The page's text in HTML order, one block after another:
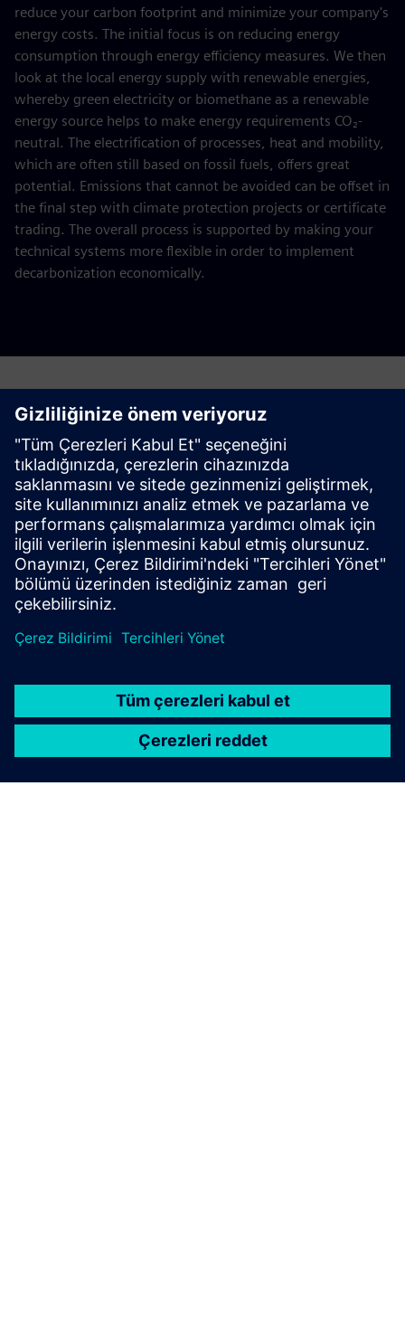
reduce your carbon footprint and minimize your company's
energy costs. The initial focus is on reducing energy
consumption through energy efficiency measures. We then
look at the local energy supply with renewable energies,
whereby green electricity or biomethane as a renewable
energy source helps to make energy requirements CO₂-
neutral. The electrification of processes, heat and mobility,
which are often still based on fossil fuels, offers great
potential. Emissions that cannot be avoided can be offset in
the final step with climate protection projects or certificate
trading. The overall process is supported by making your
technical systems more flexible in order to implement
decarbonization economically.
Request a quote for your decarbonization
study
Please complete the form below.
This offer is aimed at energy-intensive companies with an
energy consumption of more than 10 GWh per year
(electricity/heat)